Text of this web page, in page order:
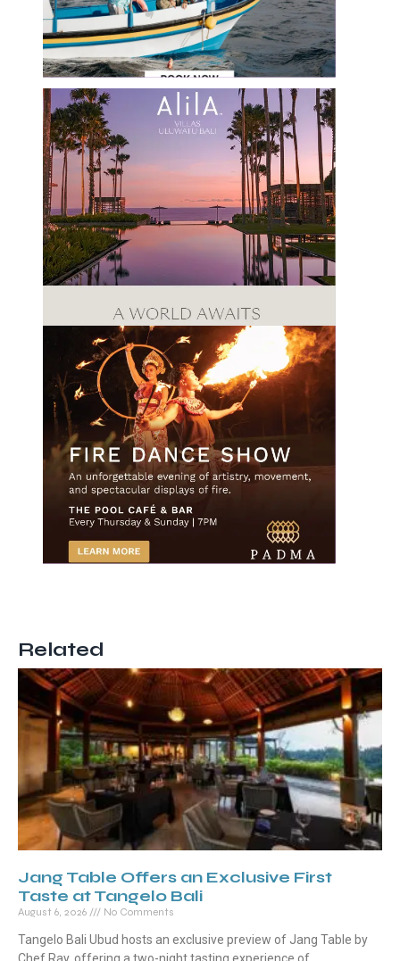
Related
Jang Table Offers an Exclusive First
Taste at Tangelo Bali
August 6, 2026 No Comments
Tangelo Bali Ubud hosts an exclusive preview of Jang Table by
Chef Ray, offering a two-night tasting experience of